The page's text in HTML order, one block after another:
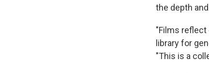
the depth
"Films reflect
library for
"This is a